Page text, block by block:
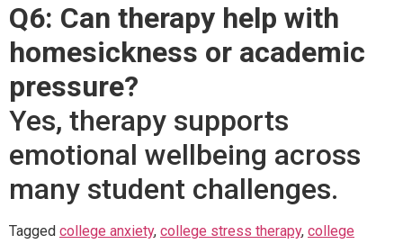
Q6: Can therapy help with
homesickness or academic
pressure?
Yes, therapy supports
emotional wellbeing across
many student challenges.
Tagged college anxiety, college stress therapy, college